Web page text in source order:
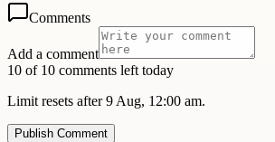
Comments
Add a comment
10 of 10 comments left today
Limit resets after 9 Aug, 12:00 am.
Publish Comment